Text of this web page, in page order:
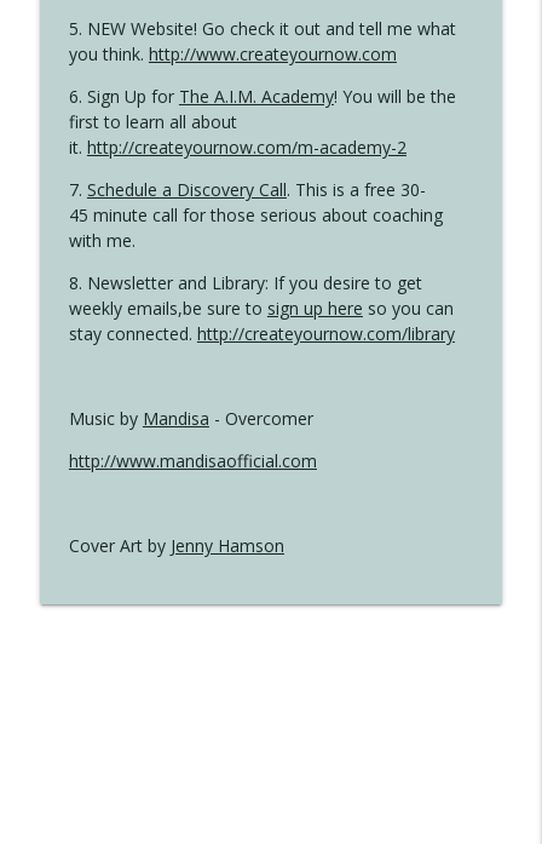
5. NEW Website! Go check it out and tell me what
you think. http://www.createyournow.com
6. Sign Up for The A.I.M. Academy! You will be the
first to learn all about
it. http://createyournow.com/m-academy-2
7. Schedule a Discovery Call. This is a free 30-
45 minute call for those serious about coaching
with me.
8. Newsletter and Library: If you desire to get
weekly emails,be sure to sign up here so you can
stay connected. http://createyournow.com/library
Music by Mandisa - Overcomer
http://www.mandisaofficial.com
Cover Art by Jenny Hamson